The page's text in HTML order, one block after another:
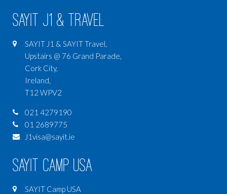
SAYIT J1 & Travel
SAYIT J1 & SAYIT Travel,
Upstairs @ 76 Grand Parade,
Cork City,
Ireland,
T12 WPV2
021 4279190
01 2689775
J1visa@sayit.ie
SAYIT Camp USA
SAYIT Camp USA